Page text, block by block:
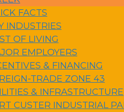
FACTS
INDUSTRIES
OF LIVING
EMPLOYERS
& FINANCING
TRADE ZONE 43
& INFRASTRUCTURE
CUSTER INDUSTRIAL